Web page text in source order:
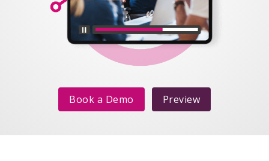
Book a Demo Preview